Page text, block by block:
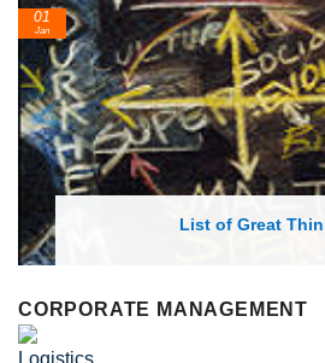
List of Economic Theories
24
Feb
CORPORATE MANAGEMENT